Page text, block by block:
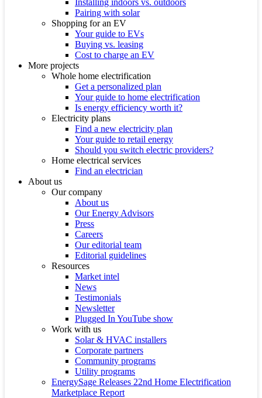
Installing indoors vs. outdoors
Pairing with solar
Shopping for an EV
Your guide to EVs
Buying vs. leasing
Cost to charge an EV
More projects
Whole home electrification
Get a personalized plan
Your guide to home electrification
Is energy efficiency worth it?
Electricity plans
Find a new electricity plan
Your guide to retail energy
Should you switch electric providers?
Home electrical services
Find an electrician
About us
Our company
About us
Our Energy Advisors
Press
Careers
Our editorial team
Editorial guidelines
Resources
Market intel
News
Testimonials
Newsletter
Plugged In YouTube show
Work with us
Solar & HVAC installers
Corporate partners
Community programs
Utility programs
EnergySage Releases 22nd Home Electrification
Marketplace Report